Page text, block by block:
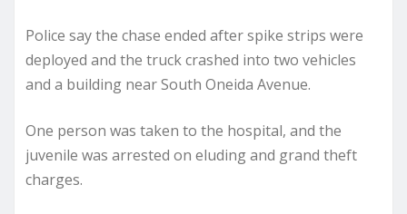
Police say the chase ended after spike strips were
deployed and the truck crashed into two vehicles
and a building near South Oneida Avenue.
One person was taken to the hospital, and the
juvenile was arrested on eluding and grand theft
charges.